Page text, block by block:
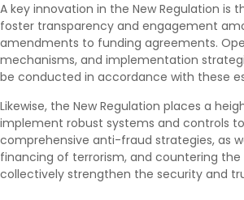
A key innovation in the New Regulation is
foster transparency and engagement
amendments to funding agreements.
mechanisms, and implementation
be conducted in accordance with these
Likewise, the New Regulation places a
implement robust systems and controls
comprehensive anti-fraud strategies, as
financing of terrorism, and countering
collectively strengthen the security and